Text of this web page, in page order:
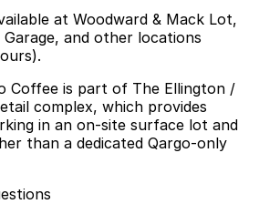
at Woodward & Mack Lot,
Garage, and other locations
Coffee is part of The Ellington /
complex, which provides
in an on-site surface lot and
than a dedicated Qargo-only